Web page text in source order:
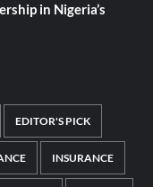
in Nigeria’s
EDITOR'S PICK
INSURANCE